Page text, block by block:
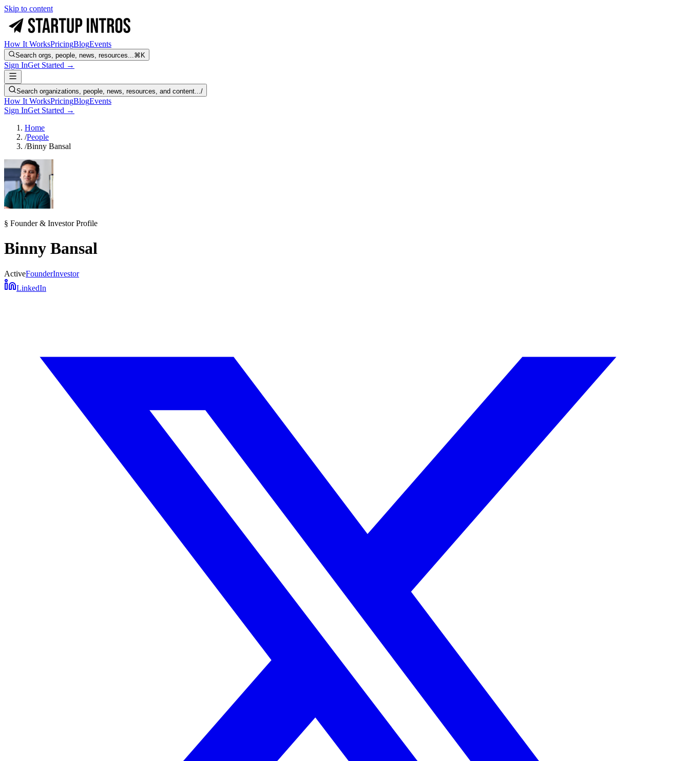
Skip to content
How It WorksPricingBlogEvents
Search orgs, people, news, resources...⌘K
Sign InGet Started →
Search organizations, people, news, resources, and content.../
How It WorksPricingBlogEvents
Sign InGet Started →
Home
/People
/Binny Bansal
§ Founder & Investor Profile
Binny Bansal
ActiveFounderInvestor
LinkedIn